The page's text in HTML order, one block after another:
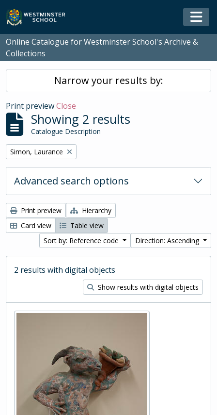
Skip to main content
Online Catalogue for Westminster School's Archive &
Collections
Narrow your results by:
Print previewClose
Showing 2 results
Catalogue Description
Remove filter:
Simon, Laurance
Advanced search options
Print preview
Hierarchy
Card view
Table view
Sort by: Reference code
Direction: Ascending
2 results with digital objects
Show results with digital objects